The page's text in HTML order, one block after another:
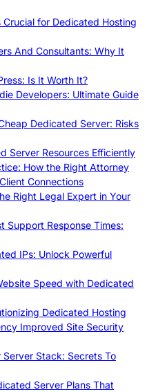
for Dedicated Hosting
And Consultants: Why It
Is It Worth It?
Developers: Ultimate Guide
Dedicated Server: Risks
Server Resources Efficiently
How the Right Attorney
Connections
Right Legal Expert in Your
Support Response Times:
IPs: Unlock Powerful
Speed with Dedicated
Dedicated Hosting
Improved Site Security
Stack: Secrets To
Server Plans That